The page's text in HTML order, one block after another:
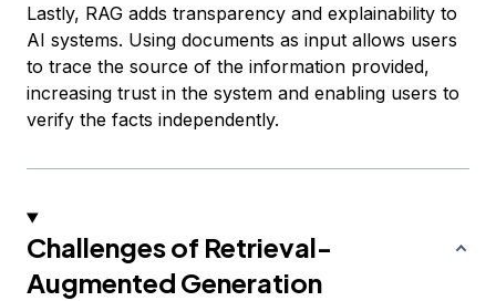
Lastly, RAG adds transparency and explainability to
AI systems. Using documents as input allows users
to trace the source of the information provided,
increasing trust in the system and enabling users to
verify the facts independently.
Challenges of Retrieval-
Augmented Generation